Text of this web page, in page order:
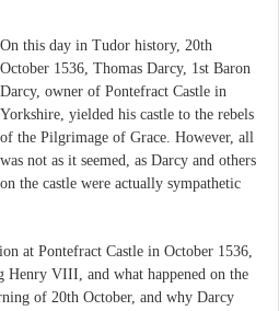
On this day in Tudor history, 20th
October 1536, Thomas Darcy, 1st Baron
Darcy, owner of Pontefract Castle in
Yorkshire, yielded his castle to the rebels
of the Pilgrimage of Grace. However, all
was not as it seemed, as Darcy and others
on the castle were actually sympathetic
at Pontefract Castle in October 1536,
Henry VIII, and what happened on the
of 20th October, and why Darcy